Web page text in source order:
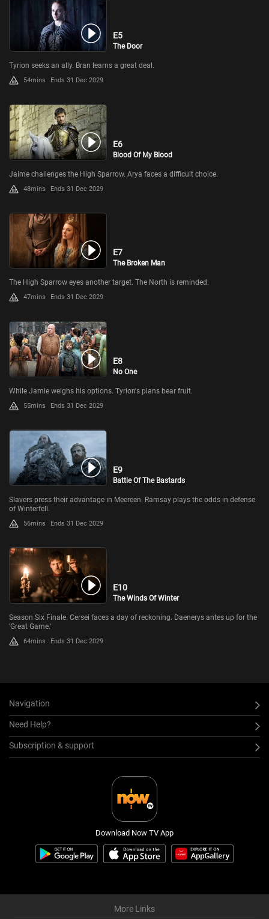
E5
The Door
Tyrion seeks an ally. Bran learns a great deal.
54mins Ends 31 Dec 2029
E6
Blood Of My Blood
Jaime challenges the High Sparrow. Arya faces a difficult choice.
48mins Ends 31 Dec 2029
E7
The Broken Man
The High Sparrow eyes another target. The North is reminded.
47mins Ends 31 Dec 2029
E8
No One
While Jamie weighs his options. Tyrion's plans bear fruit.
55mins Ends 31 Dec 2029
E9
Battle Of The Bastards
Slavers press their advantage in Meereen. Ramsay plays the odds in defense
of Winterfell.
56mins Ends 31 Dec 2029
E10
The Winds Of Winter
Season Six Finale. Cersei faces a day of reckoning. Daenerys antes up for the
'Great Game.'
64mins Ends 31 Dec 2029
Navigation
Need Help?
Subscription & support
Download Now TV App
More Links